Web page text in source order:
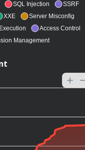
SQL Injection
SSRF
XXE
Server Misconfig
Access Control
Management